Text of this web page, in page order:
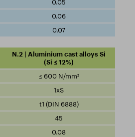
0.05
0.06
0.07
N.2 | Aluminium cast alloys Si
(Si ≤ 12%)
≤ 600 N/mm²
1xS
t1 (DIN 6888)
45
0.08